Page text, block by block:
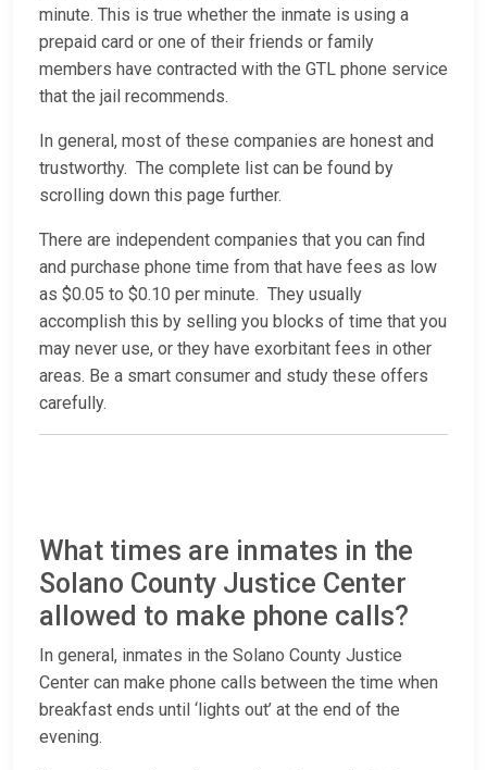
minute. This is true whether the inmate is using a
prepaid card or one of their friends or family
members have contracted with the GTL phone service
that the jail recommends.
In general, most of these companies are honest and
trustworthy. The complete list can be found by
scrolling down this page further.
There are independent companies that you can find
and purchase phone time from that have fees as low
as $0.05 to $0.10 per minute. They usually
accomplish this by selling you blocks of time that you
may never use, or they have exorbitant fees in other
areas. Be a smart consumer and study these offers
carefully.
What times are inmates in the
Solano County Justice Center
allowed to make phone calls?
In general, inmates in the Solano County Justice
Center can make phone calls between the time when
breakfast ends until ‘lights out’ at the end of the
evening.